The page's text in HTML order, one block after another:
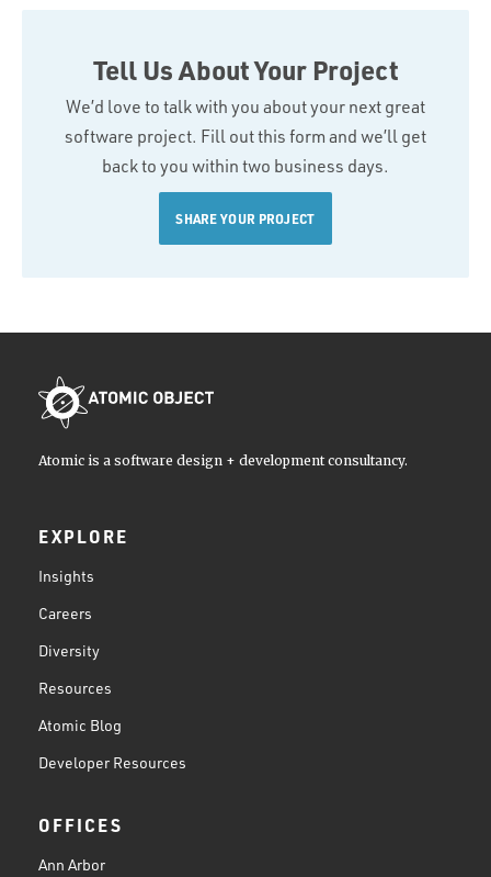
Tell Us About Your Project
We’d love to talk with you about your next great
software project. Fill out this form and we’ll get
back to you within two business days.
SHARE YOUR PROJECT
Atomic is a software design + development consultancy.
EXPLORE
Insights
Careers
Diversity
Resources
Atomic Blog
Developer Resources
OFFICES
Ann Arbor